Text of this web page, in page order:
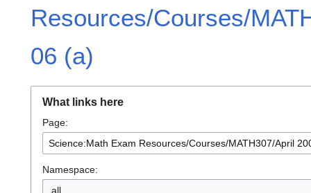
Resources/Courses/
06 (a)
What links here
Page:
Namespace:
all